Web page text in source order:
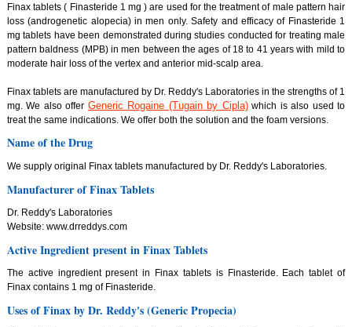
Finax tablets ( Finasteride 1 mg ) are used for the treatment of male pattern hair
loss (androgenetic alopecia) in men only. Safety and efficacy of Finasteride 1
mg tablets have been demonstrated during studies conducted for treating male
pattern baldness (MPB) in men between the ages of 18 to 41 years with mild to
moderate hair loss of the vertex and anterior mid-scalp area.
Finax tablets are manufactured by Dr. Reddy's Laboratories in the strengths of 1
mg. We also offer Generic Rogaine (Tugain by Cipla)which is also used to
treat the same indications. We offer both the solution and the foam versions.
Name of the Drug
We supply original Finax tablets manufactured by Dr. Reddy's Laboratories.
Manufacturer of Finax Tablets
Dr. Reddy's Laboratories
Website: www.drreddys.com
Active Ingredient present in Finax Tablets
The active ingredient present in Finax tablets is Finasteride. Each tablet of
Finax contains 1 mg of Finasteride.
Uses of Finax by Dr. Reddy's (Generic Propecia)